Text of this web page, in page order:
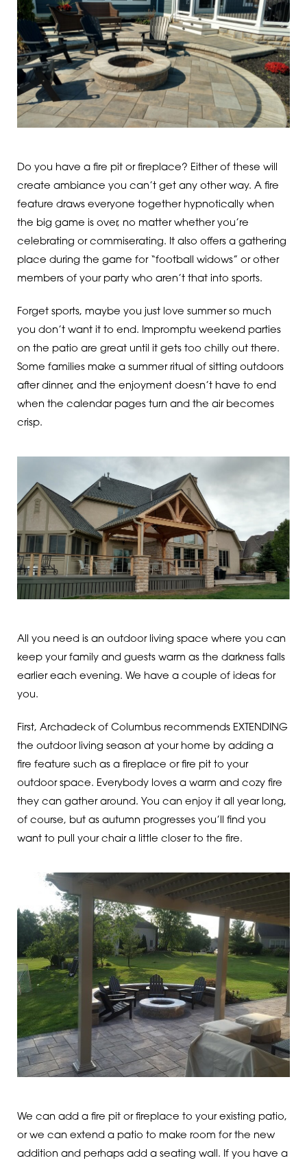
Do you have a fire pit or fireplace? Either of these will
create ambiance you can’t get any other way. A fire
feature draws everyone together hypnotically when
the big game is over, no matter whether you’re
celebrating or commiserating. It also offers a gathering
place during the game for “football widows” or other
members of your party who aren’t that into sports.
Forget sports, maybe you just love summer so much
you don’t want it to end. Impromptu weekend parties
on the patio are great until it gets too chilly out there.
Some families make a summer ritual of sitting outdoors
after dinner, and the enjoyment doesn’t have to end
when the calendar pages turn and the air becomes
crisp.
All you need is an outdoor living space where you can
keep your family and guests warm as the darkness falls
earlier each evening. We have a couple of ideas for
you.
First, Archadeck of Columbus recommends EXTENDING
the outdoor living season at your home by adding a
fire feature such as a fireplace or fire pit to your
outdoor space. Everybody loves a warm and cozy fire
they can gather around. You can enjoy it all year long,
of course, but as autumn progresses you’ll find you
want to pull your chair a little closer to the fire.
We can add a fire pit or fireplace to your existing patio,
or we can extend a patio to make room for the new
addition and perhaps add a seating wall. If you have a